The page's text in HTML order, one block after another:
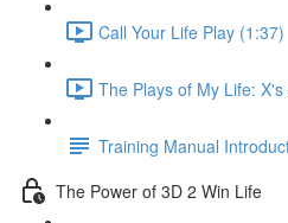
Call Your Life Play (1:37)
The Plays of My Life:
Training Manual
The Power of 3D 2 Win Life